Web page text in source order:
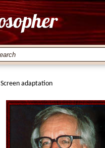
Screen adaptation